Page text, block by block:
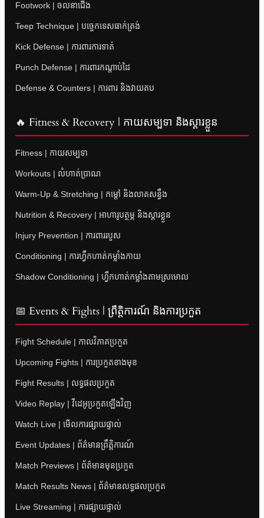
Footwork | ចលនាជើង
Teep Technique | បច្ចេកទេសធាក់ត្រង់
Kick Defense | ការពារការទាត់
Punch Defense | ការពារកណ្តាប់ដៃ
Defense & Counters | ការពារ និងវាយតប
🔥 Fitness & Recovery | កាយសម្បទា និងស្តារខ្លួន
Fitness | កាយសម្បទា
Workouts | លំហាត់ប្រាណ
Warm-Up & Stretching | កម្តៅ និងលាតសន្ធឹង
Nutrition & Recovery | អាហារូបត្ថម្ភ និងស្តារខ្លួន
Injury Prevention | ការពាររបួស
Conditioning | ការហ្វឹកហាត់កម្លាំងកាយ
Shadow Conditioning | ហ្វឹកហាត់កម្លាំងតាមស្រមោល
📅 Events & Fights | ព្រឹត្តិការណ៍ និងការប្រកួត
Fight Schedule | កាលវិភាគប្រកួត
Upcoming Fights | ការប្រកួតខាងមុខ
Fight Results | លទ្ធផលប្រកួត
Video Replay | វីដេអូប្រកួតឡើងវិញ
Watch Live | មើលការផ្សាយផ្ទាល់
Event Updates | ព័ត៌មានព្រឹត្តិការណ៍
Match Previews | ព័ត៌មានមុនប្រកួត
Match Results News | ព័ត៌មានលទ្ធផលប្រកួត
Live Streaming | ការផ្សាយផ្ទាល់